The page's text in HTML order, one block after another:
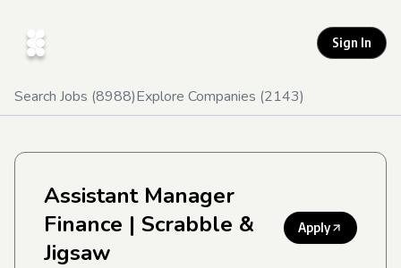
Sign In
Search Jobs (8988)Explore Companies (2143)
Assistant Manager
Finance | Scrabble &
Jigsaw
Apply